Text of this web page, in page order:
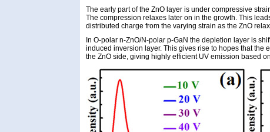
The early part of the ZnO layer is under compressive
The compression relaxes later on in the growth. This
distributed charge from the varying strain as the ZnO
In O-polar n-ZnO/N-polar p-GaN the depletion layer is
induced inversion layer. This gives rise to hopes that the
the ZnO side, giving highly efficient UV emission based